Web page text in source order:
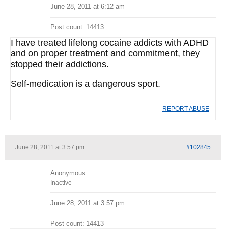
June 28, 2011 at 6:12 am
Post count: 14413
I have treated lifelong cocaine addicts with ADHD
and on proper treatment and commitment, they
stopped their addictions.
Self-medication is a dangerous sport.
REPORT ABUSE
June 28, 2011 at 3:57 pm #102845
Anonymous
Inactive
June 28, 2011 at 3:57 pm
Post count: 14413